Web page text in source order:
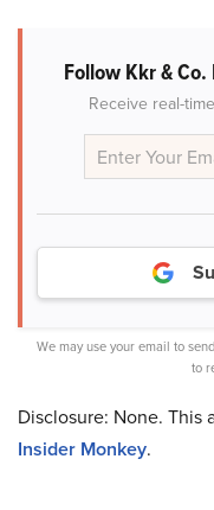
Follow Kkr & Co.
Receive real-
We may use your email to
to
Disclosure: None. This
Insider Monkey.